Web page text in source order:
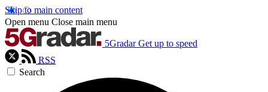
Skip to main content
Open menu Close main menu
5Gradar Get up to speed
RSS
Search